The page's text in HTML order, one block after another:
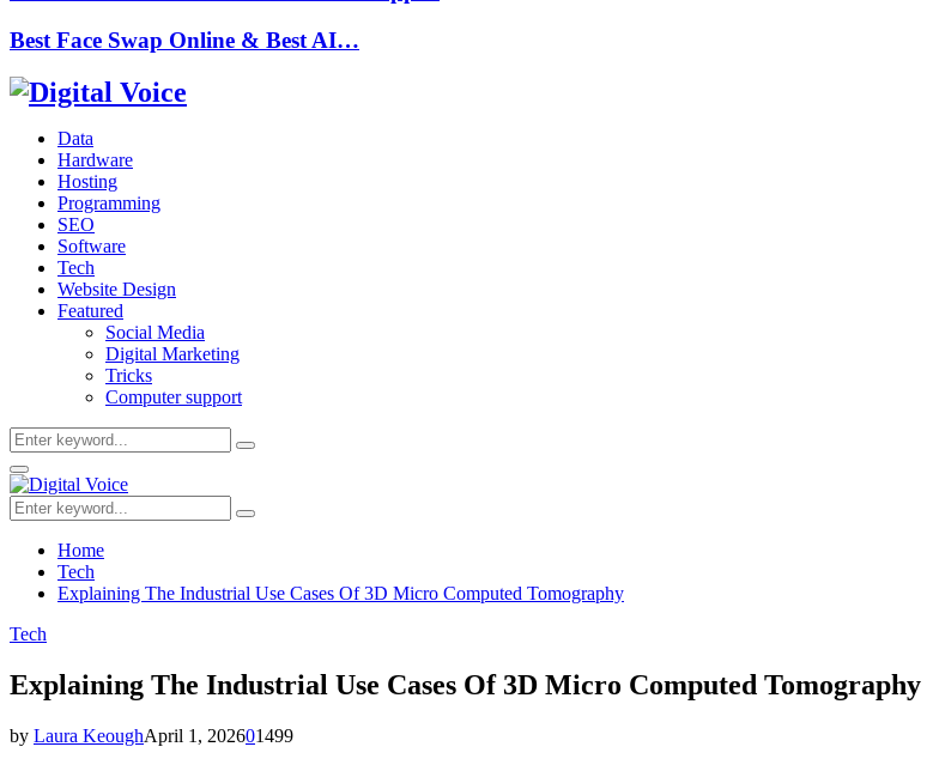
Best Face Swap Online & Best AI…
Data
Hardware
Hosting
Programming
SEO
Software
Tech
Website Design
Featured
Social Media
Digital Marketing
Tricks
Computer support
Search
for:
Search
Primary
Menu
Search
for:
Search
Home
Tech
Explaining The Industrial Use Cases Of 3D Micro Computed Tomography
Tech
Explaining The Industrial Use Cases Of 3D Micro Computed Tomography
by Laura KeoughApril 1, 202601499